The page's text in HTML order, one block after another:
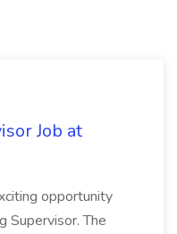
Job at
opportunity
Supervisor. The